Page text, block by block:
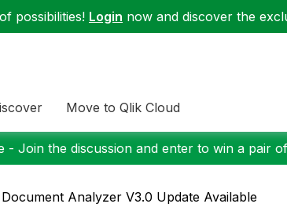
possibilities! Login now and discover the
Move to Qlik Cloud
- Join the discussion and enter to win a pair
Document Analyzer V3.0 Update Available